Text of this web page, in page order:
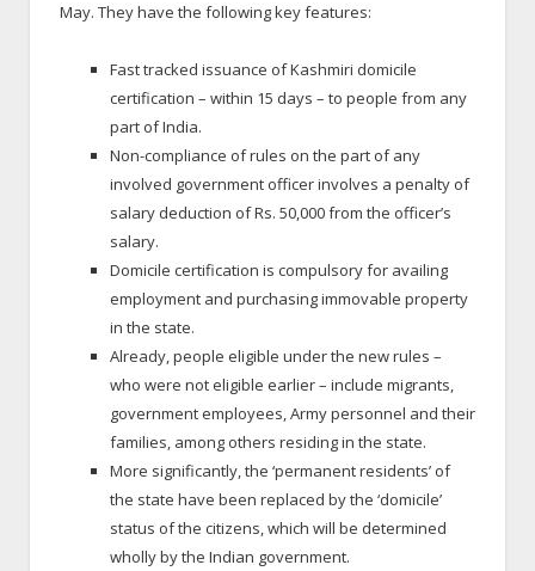
May. They have the following key features:
Fast tracked issuance of Kashmiri domicile
certification – within 15 days – to people from any
part of India.
Non-compliance of rules on the part of any
involved government officer involves a penalty of
salary deduction of Rs. 50,000 from the officer’s
salary.
Domicile certification is compulsory for availing
employment and purchasing immovable property
in the state.
Already, people eligible under the new rules –
who were not eligible earlier – include migrants,
government employees, Army personnel and their
families, among others residing in the state.
More significantly, the ‘permanent residents’ of
the state have been replaced by the ‘domicile’
status of the citizens, which will be determined
wholly by the Indian government.